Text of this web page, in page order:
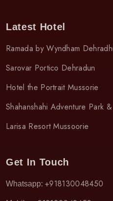
Latest Hotel
Ramada by Wyndham
Sarovar Portico Dehradun
Hotel the Portrait Mussorie
Shahanshahi Adventure Park
Larisa Resort Mussoorie
Get In Touch
Whatsapp: +918130048450